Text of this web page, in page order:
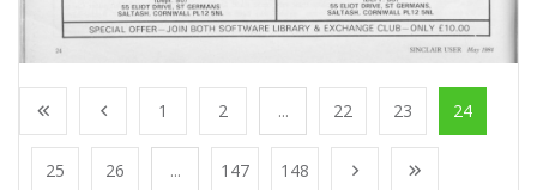
1 2 ... 22 23 24
25 26 ... 147 148